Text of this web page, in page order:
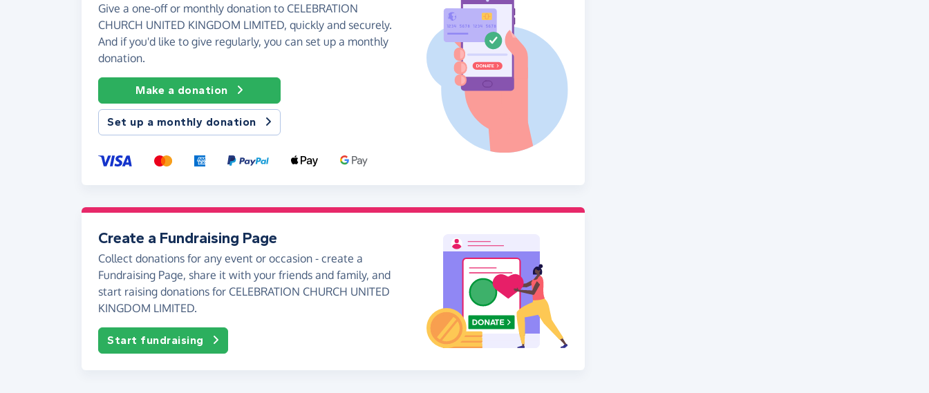
Give a one-off or monthly donation to CELEBRATION
CHURCH UNITED KINGDOM LIMITED, quickly and securely.
And if you'd like to give regularly, you can set up a monthly
donation.
Make a donation
Set up a monthly donation
Create a Fundraising Page
Collect donations for any event or occasion - create a
Fundraising Page, share it with your friends and family, and
start raising donations for CELEBRATION CHURCH UNITED
KINGDOM LIMITED.
Start fundraising